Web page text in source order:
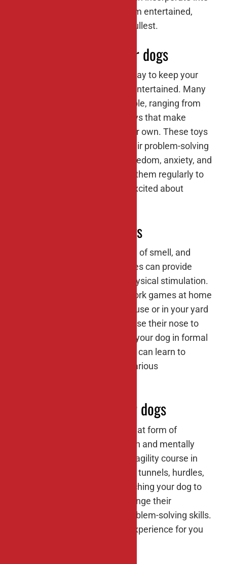
your dog’s routine to keep them entertained,
engaged, and living life to its fullest.
#1: Interactive toys for dogs
Interactive toys are a terrific way to keep your
dog mentally stimulated and entertained. Many
types of these toys are available, ranging from
treat-dispensing puzzles to toys that make
noises or move around on their own. These toys
encourage your dog to use their problem-solving
skills and can help prevent boredom, anxiety, and
destructive behaviors. Rotate them regularly to
keep your dog engaged and excited about
#2: Nose work for dogs
Dogs have an incredible sense of smell, and
engaging in nose work activities can provide
them with both mental and physical stimulation.
You can set up simple nose work games at home
by hiding treats around the house or in your yard
and encouraging your dog to use their nose to
find them. You can also enroll your dog in formal
nose work classes where they can learn to
search for specific scents in various
#3: Agility training for dogs
Agility training is not only a great form of
exercise for dogs but also a fun and mentally
stimulating activity. Set up an agility course in
your backyard using items like tunnels, hurdles,
weave poles, and ramps. Teaching your dog to
navigate the course will challenge their
coordination, balance, and problem-solving skills.
Plus, it’s a fantastic bonding experience for you